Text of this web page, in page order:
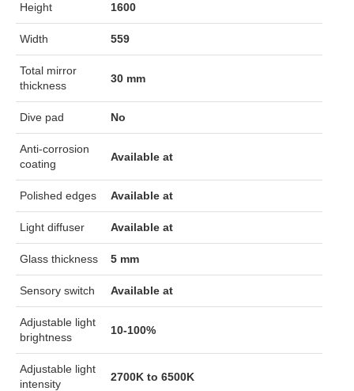
Height 1600
Width 559
Total mirror
thickness
30 mm
Dive pad No
Anti-corrosion
coating
Available at
Polished edges Available at
Light diffuser Available at
Glass thickness 5 mm
Sensory switch Available at
Adjustable light
brightness
10-100%
Adjustable light
intensity
2700K to 6500K